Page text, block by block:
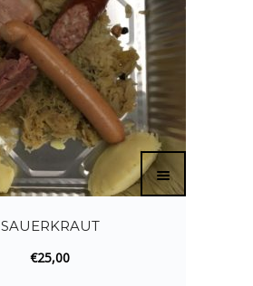
SAUERKRAUT
€25,00